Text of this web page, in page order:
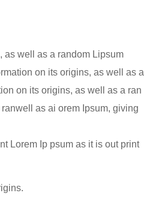
as well as a random Lipsum
on its origins, as well as a
on its origins, as well as a ran
as ai orem Ipsum, giving
Lorem Ip psum as it is out print